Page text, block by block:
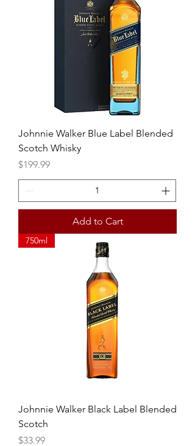
Johnnie Walker Blue Label Blended
Scotch Whisky
Price
$199.99
Add to Cart
750ml
Johnnie Walker Black Label Blended
Scotch
Price
$33.99